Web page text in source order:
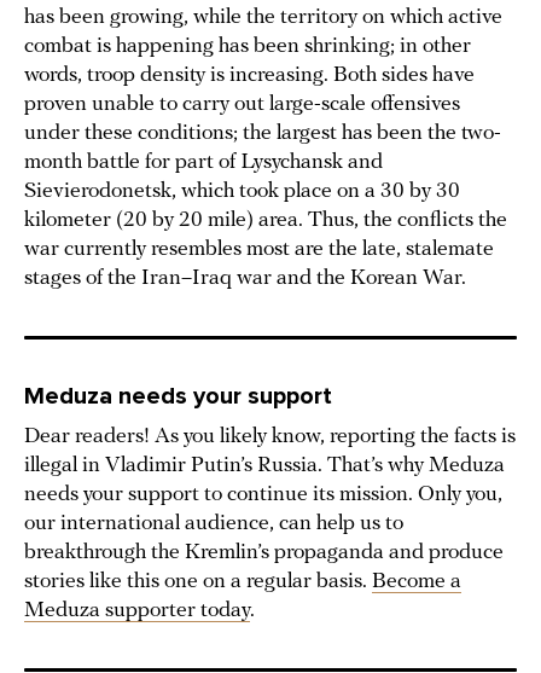
has been growing, while the territory on which active
combat is happening has been shrinking; in other
words, troop density is increasing. Both sides have
proven unable to carry out large-scale offensives
under these conditions; the largest has been the two-
month battle for part of Lysychansk and
Sievierodonetsk, which took place on a 30 by 30
kilometer (20 by 20 mile) area. Thus, the conflicts the
war currently resembles most are the late, stalemate
stages of the Iran–Iraq war and the Korean War.
Meduza needs your support
Dear readers! As you likely know, reporting the facts is
illegal in Vladimir Putin’s Russia. That’s why Meduza
needs your support to continue its mission. Only you,
our international audience, can help us to
breakthrough the Kremlin’s propaganda and produce
stories like this one on a regular basis. Become a
Meduza supporter today.